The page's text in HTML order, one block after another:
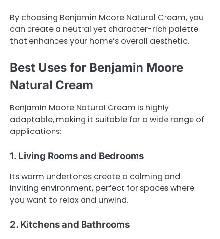
By choosing Benjamin Moore Natural Cream, you
can create a neutral yet character-rich palette
that enhances your home’s overall aesthetic.
Best Uses for Benjamin Moore
Natural Cream
Benjamin Moore Natural Cream is highly
adaptable, making it suitable for a wide range of
applications:
1. Living Rooms and Bedrooms
Its warm undertones create a calming and
inviting environment, perfect for spaces where
you want to relax and unwind.
2. Kitchens and Bathrooms